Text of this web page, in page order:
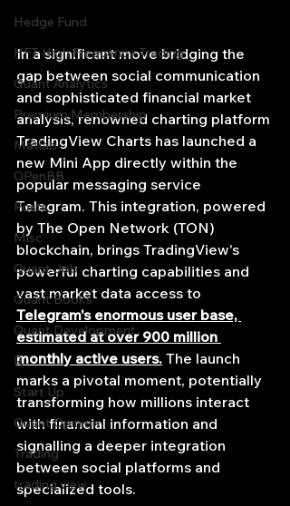
Hedge Fund
HFT High Frequency Trading
Quant Analytics
Premium Membership
Matlab
OPenBB
Posts
Misc
Quant Job
Quant Books
Quant Development
R
Start Up
Quant Opinion
Trading
trading view
In a significant move bridging the
gap between social communication
and sophisticated financial market
analysis, renowned charting platform
TradingView Charts has launched a
new Mini App directly within the
popular messaging service
Telegram. This integration, powered
by The Open Network (TON)
blockchain, brings TradingView's
powerful charting capabilities and
vast market data access to
Telegram's enormous user base,
estimated at over 900 million
monthly active users. The launch
marks a pivotal moment, potentially
transforming how millions interact
with financial information and
signalling a deeper integration
between social platforms and
specialized tools.